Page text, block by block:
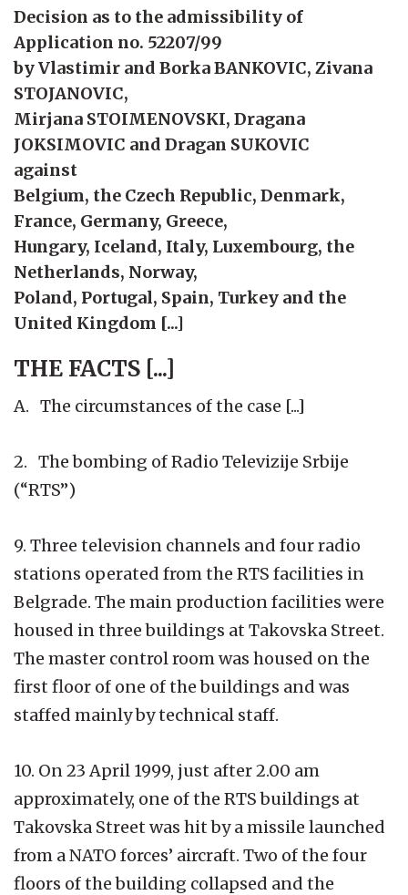
Decision as to the admissibility of
Application no. 52207/99
by Vlastimir and Borka BANKOVIC, Zivana
STOJANOVIC,
Mirjana STOIMENOVSKI, Dragana
JOKSIMOVIC and Dragan SUKOVIC
against
Belgium, the Czech Republic, Denmark,
France, Germany, Greece,
Hungary, Iceland, Italy, Luxembourg, the
Netherlands, Norway,
Poland, Portugal, Spain, Turkey and the
United Kingdom [...]
THE FACTS [...]
A. The circumstances of the case [...]
2. The bombing of Radio Televizije Srbije
(“RTS”)
9. Three television channels and four radio
stations operated from the RTS facilities in
Belgrade. The main production facilities were
housed in three buildings at Takovska Street.
The master control room was housed on the
first floor of one of the buildings and was
staffed mainly by technical staff.
10. On 23 April 1999, just after 2.00 am
approximately, one of the RTS buildings at
Takovska Street was hit by a missile launched
from a NATO forces’ aircraft. Two of the four
floors of the building collapsed and the